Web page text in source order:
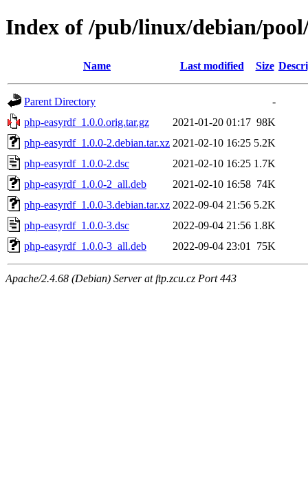
Index of /pub/linux/debian/
Name Last modified Size
Parent Directory
-
php-easyrdf_1.0.0.orig.tar.gz
2021-01-20 01:17 98K
php-easyrdf_1.0.0-2.debian.tar.xz 2021-02-10 16:25 5.2K
php-easyrdf_1.0.0-2.dsc
2021-02-10 16:25 1.7K
php-easyrdf_1.0.0-2_all.deb
2021-02-10 16:58 74K
php-easyrdf_1.0.0-3.debian.tar.xz 2022-09-04 21:56 5.2K
php-easyrdf_1.0.0-3.dsc
2022-09-04 21:56 1.8K
php-easyrdf_1.0.0-3_all.deb
2022-09-04 23:01 75K
Apache/2.4.68 (Debian) Server at ftp.zcu.cz Port 443